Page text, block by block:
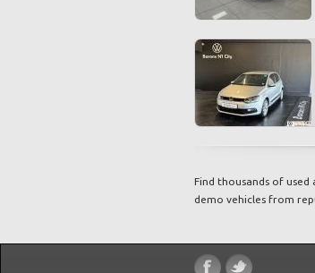
Find thousands of used
demo vehicles from